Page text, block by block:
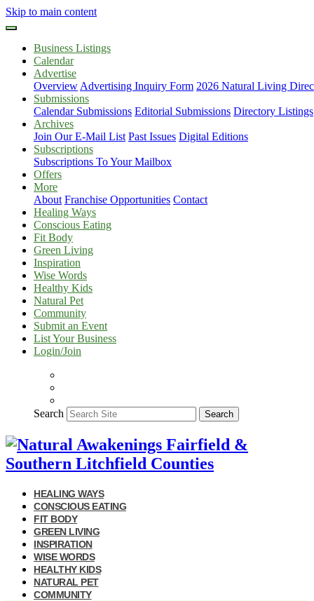
Skip to main content
Business Listings
Calendar
Advertise
Overview Advertising Inquiry Form 2026 Natural Living
Submissions
Calendar Submissions Editorial Submissions Directory Listings
Archives
Join Our E-Mail List Past Issues Digital Editions
Subscriptions
Subscriptions To Your Mailbox
Offers
More
About Franchise Opportunities Contact
Healing Ways
Conscious Eating
Fit Body
Green Living
Inspiration
Wise Words
Healthy Kids
Natural Pet
Community
Submit an Event
List Your Business
Login/Join
Search Search
HEALING WAYS
CONSCIOUS EATING
FIT BODY
GREEN LIVING
INSPIRATION
WISE WORDS
HEALTHY KIDS
NATURAL PET
COMMUNITY